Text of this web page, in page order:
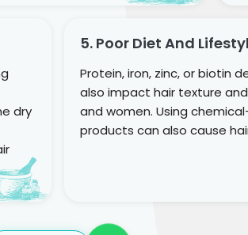
dry
5. Poor Diet And
Protein, iron, zinc, or biotin
also impact hair texture
and women. Using
products can also cause